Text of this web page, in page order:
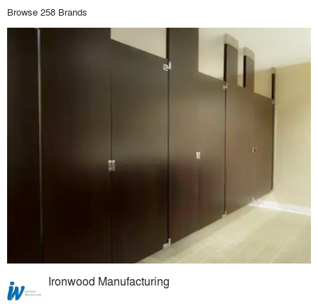
Browse 258 Brands
Ironwood Manufacturing